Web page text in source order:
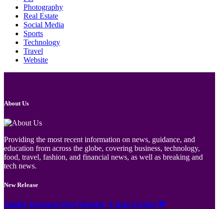
Photography
Real Estate
Social Media
Sports
Technology
Travel
Website
About Us
Providing the most recent information on news, guidance, and
education from across the globe, covering business, technology,
food, travel, fashion, and financial news, as well as breaking and
tech news.
New Release
Jämför Kortspel Med Metoder ✦ hela Sverige 💸